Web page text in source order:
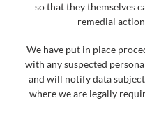
so that they themselves
remedial
We have put in place
with any suspected
and will notify data
where we are legally